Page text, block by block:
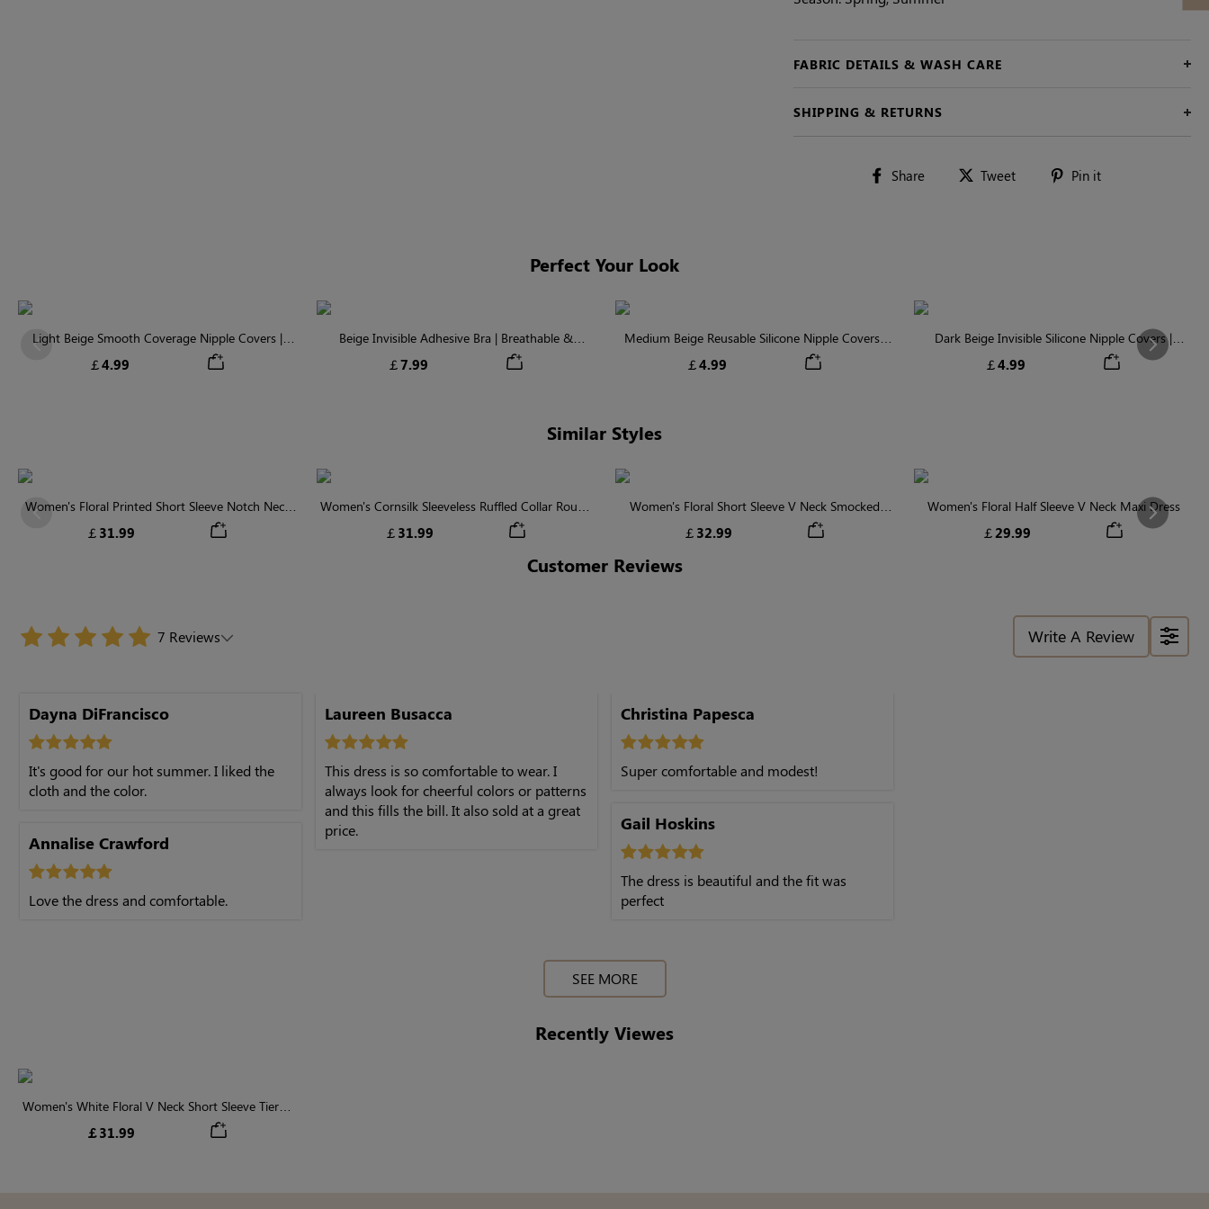
FABRIC DETAILS & WASH CARE
SHIPPING & RETURNS
Share
Share Tweet
Tweet Pin it
Perfect Your Look
Light Beige Smooth Coverage Nipple Covers |
Invisible Silicone
￡4.99
Beige Invisible Adhesive Bra | Breathable &
Comfortable
￡7.99
Medium Beige Reusable Silicone Nipple Covers |
Invisible Protection
￡4.99
Dark Beige Invisible Silicone Nipple Covers |
Discreet & Comfortable
￡4.99
Next
Similar Styles
Women's Floral Printed Short Sleeve Notch Neck
Elastic Waist Maxi Dress
￡31.99
Women's Cornsilk Sleeveless Ruffled Collar Round
Neck High Waist Midi Dress with Pockets
￡31.99
Women's Floral Short Sleeve V Neck Smocked
Tiered Maxi Dress
￡32.99
Women's Floral Half Sleeve V Neck Maxi Dress
￡29.99
Next
Customer Reviews
7 Reviews Write A Review
Dayna DiFrancisco
It's good for our hot summer. I liked the
cloth and the color.
Annalise Crawford
Love the dress and comfortable.
Laureen Busacca
This dress is so comfortable to wear. I
always look for cheerful colors or patterns
and this fills the bill. It also sold at a great
price.
Christina Papesca
Super comfortable and modest!
Gail Hoskins
The dress is beautiful and the fit was
perfect
SEE MORE
Recently Viewes
Women's White Floral V Neck Short Sleeve Tiered
Midi Dress
￡31.99